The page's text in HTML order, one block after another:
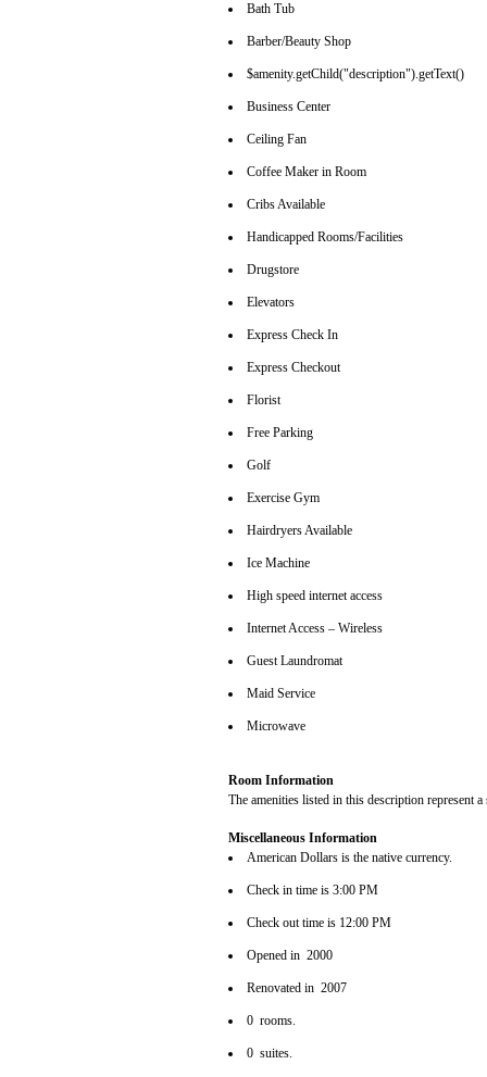
Bath Tub
Barber/Beauty Shop
$amenity.getChild("description").getText()
Business Center
Ceiling Fan
Coffee Maker in Room
Cribs Available
Handicapped Rooms/Facilities
Drugstore
Elevators
Express Check In
Express Checkout
Florist
Free Parking
Golf
Exercise Gym
Hairdryers Available
Ice Machine
High speed internet access
Internet Access – Wireless
Guest Laundromat
Maid Service
Microwave
Room Information
The amenities listed in this description represent
Miscellaneous Information
American Dollars is the native currency.
Check in time is 3:00 PM
Check out time is 12:00 PM
Opened in 2000
Renovated in 2007
0 rooms.
0 suites.